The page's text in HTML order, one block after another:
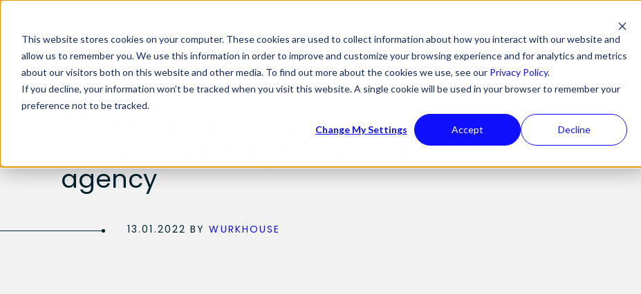
This website stores cookies on your computer. These cookies are used to collect information about how you interact with our website and
allow us to remember you. We use this information in order to improve and customize your browsing experience and for analytics and metrics
about our visitors both on this website and other media. To find out more about the cookies we use, see our Privacy Policy.
If you decline, your information won’t be tracked when you visit this website. A single cookie will be used in your browser to remember your
preference not to be tracked.
Change My Settings Accept Decline
Expertise Our
4 things Emily in Paris did get right
about marketing from a creative
agency
13.01.2022 BYWURKHOUSE